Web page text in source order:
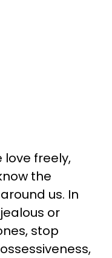
love freely,
the
us. In
or
stop